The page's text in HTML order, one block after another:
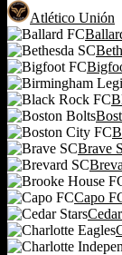
Atlético Unión
Brave
Capo